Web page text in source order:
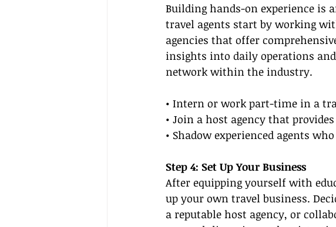
Building hands-on experience is
travel agents start by working
agencies that offer
insights into daily operations
network within the industry.
• Intern or work part-time in a
• Join a host agency that
• Shadow experienced agents
Step 4: Set Up Your Business
After equipping yourself with
up your own travel business.
a reputable host agency, or